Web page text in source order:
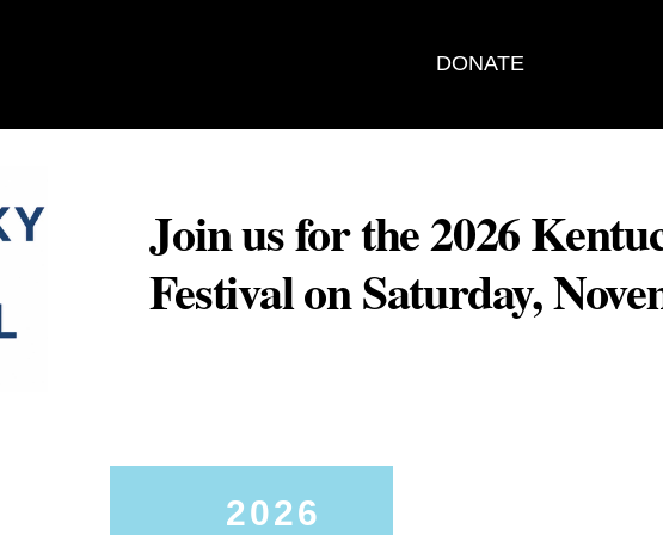
DONATE
Join us for the 2026
Festival on Saturday,
2026